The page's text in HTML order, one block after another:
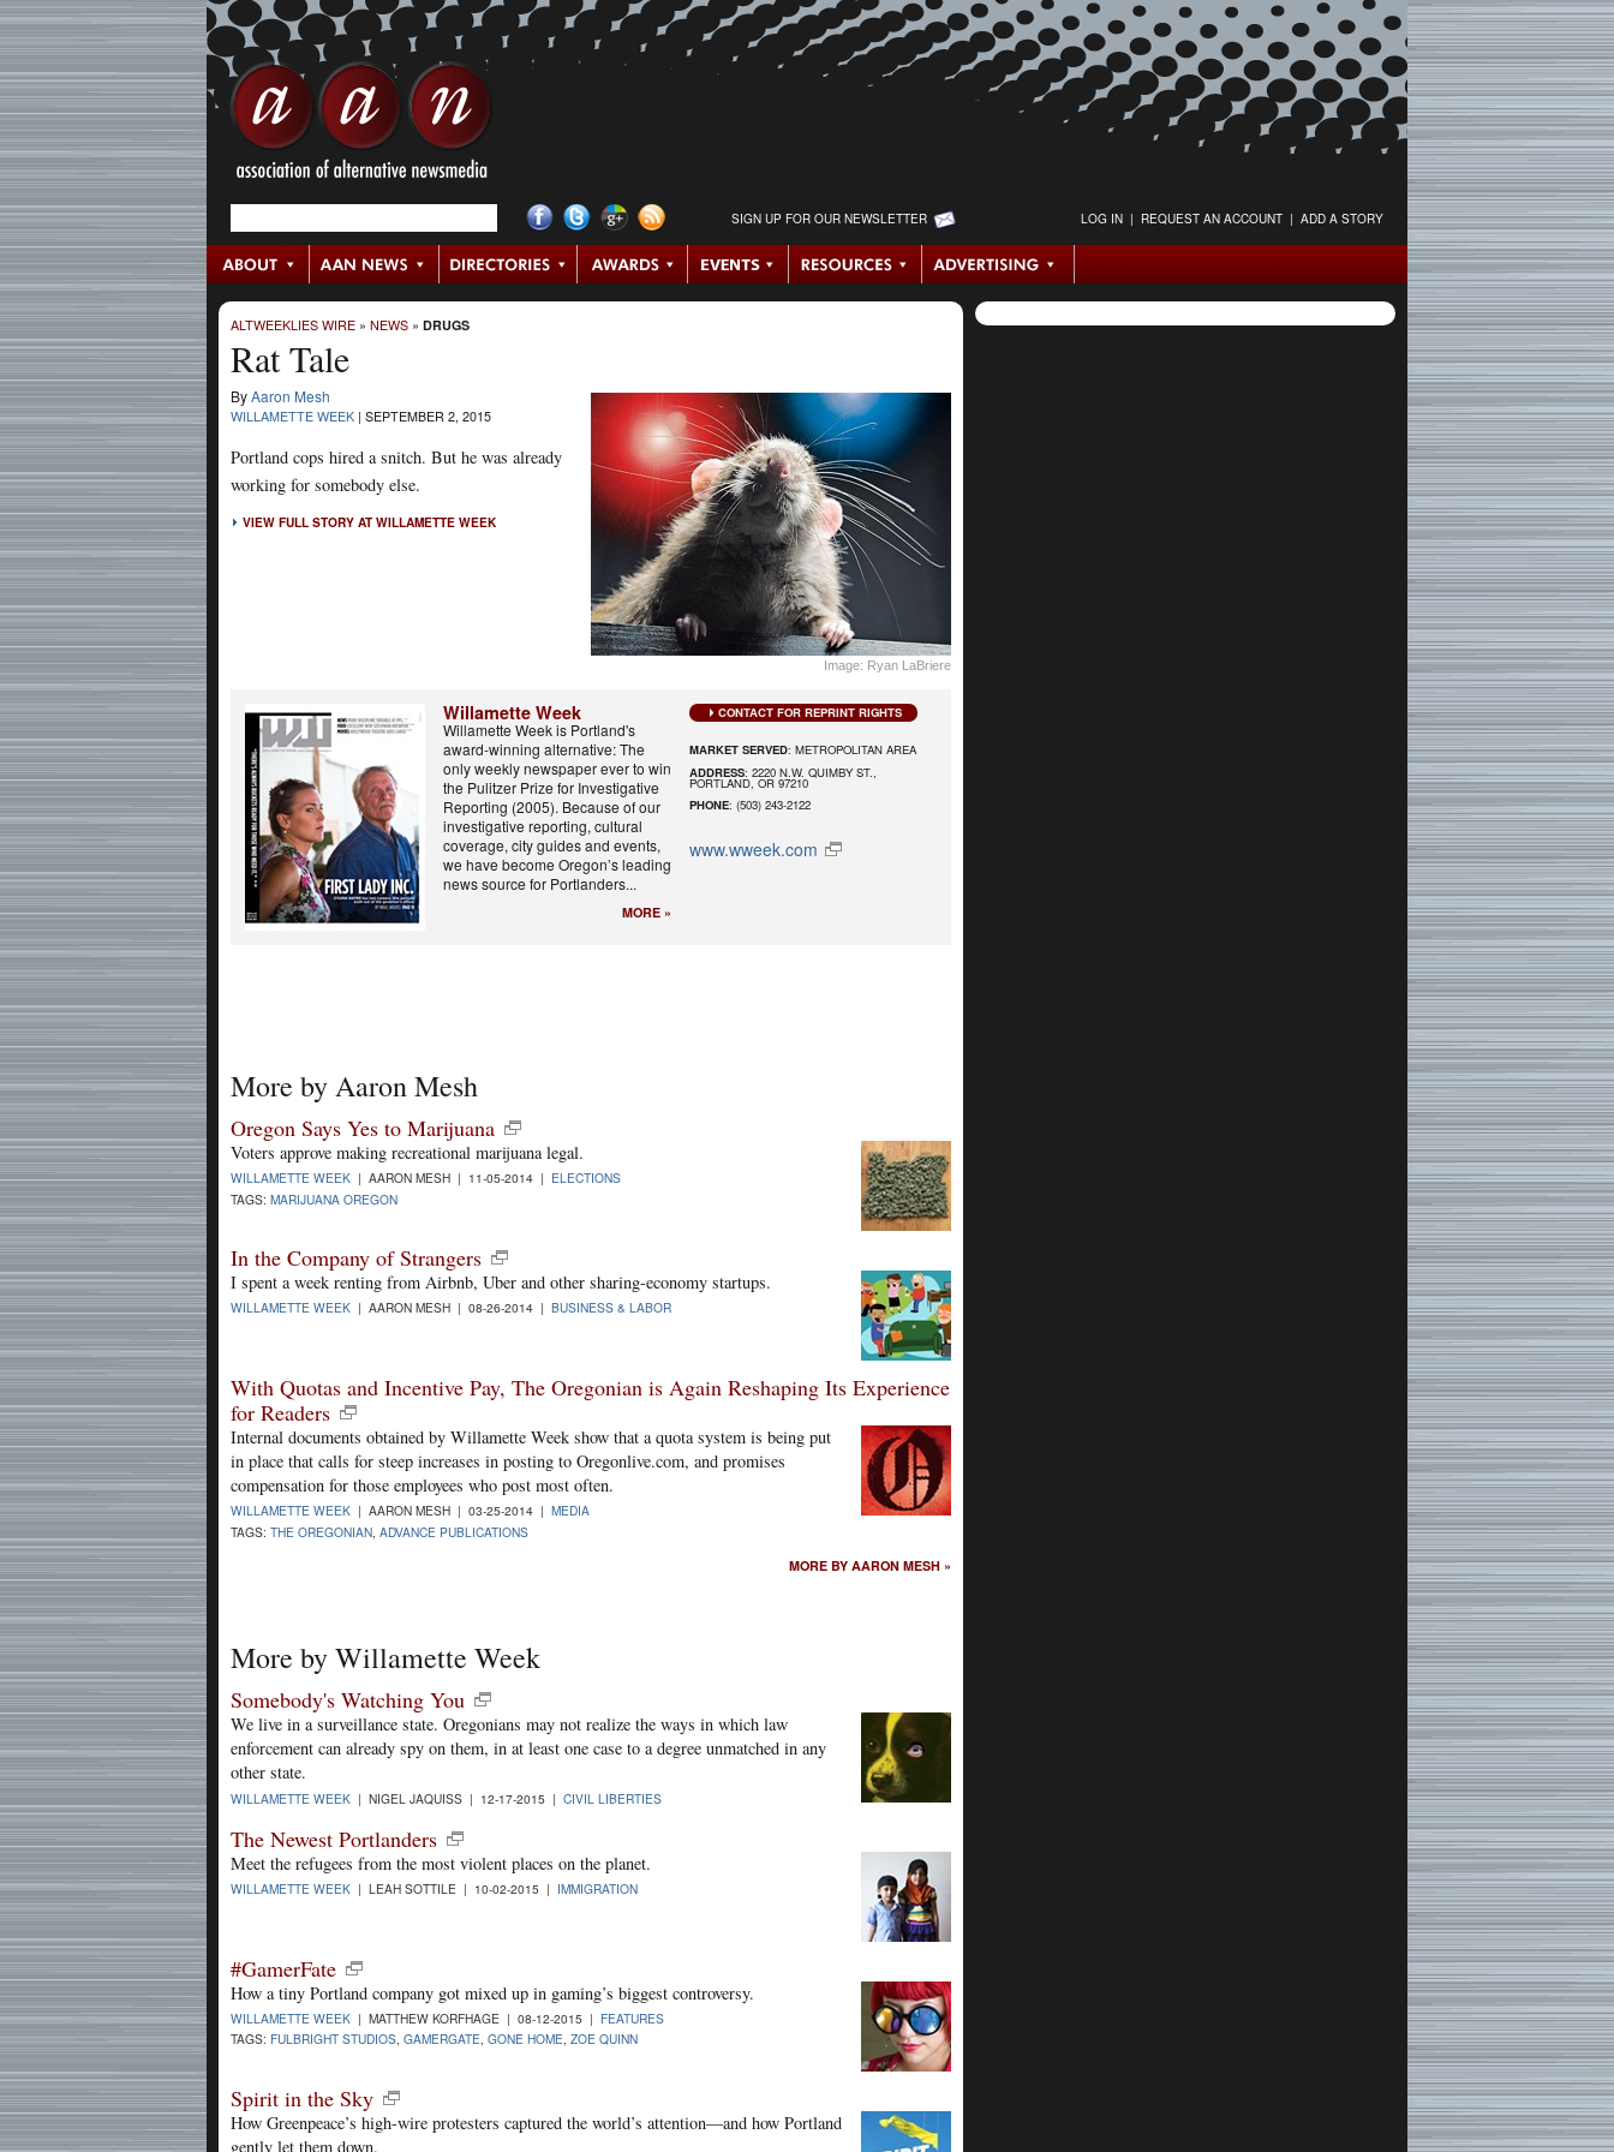
SIGN UP FOR OUR NEWSLETTER LOG IN | REQUEST AN ACCOUNT | ADD A STORY
ALTWEEKLIES WIRE » NEWS » DRUGS
Rat Tale
Image: Ryan LaBriere
ByAaron Mesh
WILLAMETTE WEEK | SEPTEMBER 2, 2015
Portland cops hired a snitch. But he was already
working for somebody else.
VIEW FULL STORY AT WILLAMETTE WEEK
Willamette Week
Willamette Week is Portland's
award-winning alternative: The
only weekly newspaper ever to win
the Pulitzer Prize for Investigative
Reporting (2005). Because of our
investigative reporting, cultural
coverage, city guides and events,
we have become Oregon’s leading
news source for Portlanders...
MORE »
CONTACT FOR REPRINT RIGHTS
MARKET SERVED: METROPOLITAN AREA
ADDRESS: 2220 N.W. QUIMBY ST.,
PORTLAND, OR 97210
PHONE: (503) 243-2122
www.wweek.com
More by Aaron Mesh
Oregon Says Yes to Marijuana
Voters approve making recreational marijuana legal.
WILLAMETTE WEEK | AARON MESH | 11-05-2014 | ELECTIONS
TAGS: MARIJUANA OREGON
In the Company of Strangers
I spent a week renting from Airbnb, Uber and other sharing-economy startups.
WILLAMETTE WEEK | AARON MESH | 08-26-2014 | BUSINESS & LABOR
With Quotas and Incentive Pay, The Oregonian is Again Reshaping Its Experience
for Readers
Internal documents obtained by Willamette Week show that a quota system is being put
in place that calls for steep increases in posting to Oregonlive.com, and promises
compensation for those employees who post most often.
WILLAMETTE WEEK | AARON MESH | 03-25-2014 | MEDIA
TAGS: THE OREGONIAN ADVANCE PUBLICATIONS
MORE BY AARON MESH »
More by Willamette Week
Somebody's Watching You
We live in a surveillance state. Oregonians may not realize the ways in which law
enforcement can already spy on them, in at least one case to a degree unmatched in any
other state.
WILLAMETTE WEEK | NIGEL JAQUISS | 12-17-2015 | CIVIL LIBERTIES
The Newest Portlanders
Meet the refugees from the most violent places on the planet.
WILLAMETTE WEEK | LEAH SOTTILE | 10-02-2015 | IMMIGRATION
#GamerFate
How a tiny Portland company got mixed up in gaming’s biggest controversy.
WILLAMETTE WEEK | MATTHEW KORFHAGE | 08-12-2015 | FEATURES
TAGS: FULBRIGHT STUDIOS GAMERGATE GONE HOME ZOE QUINN
Spirit in the Sky
How Greenpeace’s high-wire protesters captured the world’s attention—and how Portland
gently let them down.